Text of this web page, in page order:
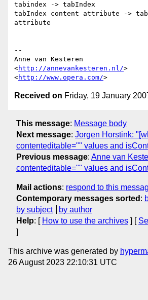
tabindex -> tabIndex
tabIndex content attribute ->
attribute
--
Anne van Kesteren
<http://annevankesteren.nl/>
<http://www.opera.com/
Received on Friday, 19 January
This message: Message body
Next message: Jorgen Horstink:
contenteditable="" values and
Previous message: Anne van
contenteditable="" values and
Mail actions: respond to this
Contemporary messages sorted :
by subject
by author
Help: [ How to use the archives ] [
]
This archive was generated by
26 August 2023 22:10:31 UTC